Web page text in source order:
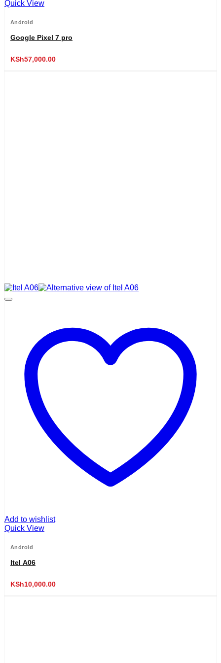
Quick View
Android
Google Pixel 7 pro
KSh57,000.00
Add to wishlist
Quick View
Android
Itel A06
KSh10,000.00